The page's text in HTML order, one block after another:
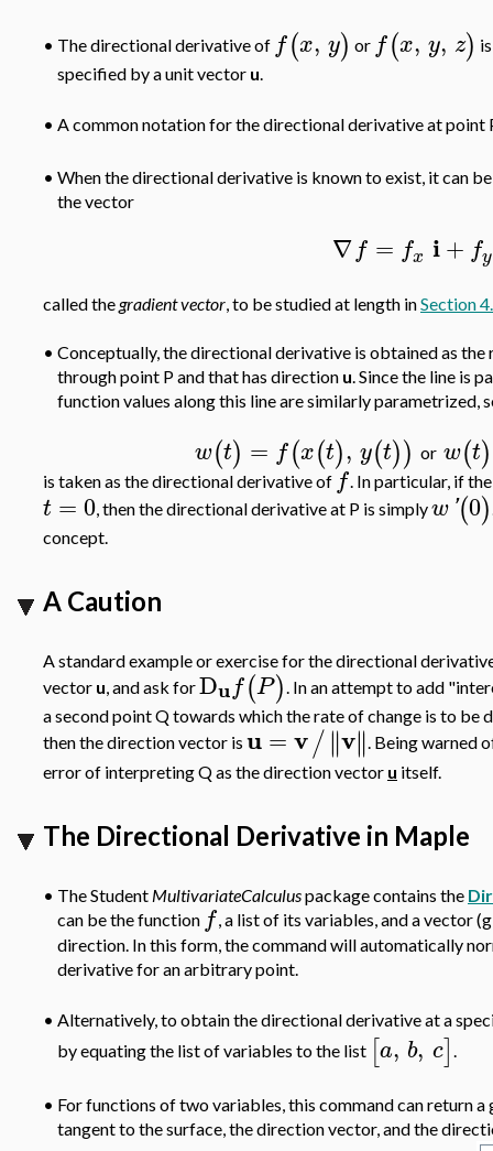
• The directional derivative of f(x, y) or f(x, y, z)
specified by a unit vector u.
• A common notation for the directional derivative at point
• When the directional derivative is known to exist, it can
the vector
∇ f = fx i+ fy
called thegradientvector, to be studied at length inSection
• Conceptually, the directional derivative is obtained as
through point P and that has direction u. Since the line is
function values along this line are similarly parametrized,
w(t) = f(x(t), y(t)) or w(t)
is taken as the directional derivative off. In particular, if
t = 0 , then the directional derivative at P is simplyw'(0)
concept.
A Caution
A standard example or exercise for the directional
vector u, and ask forDuf(P). In an attempt to add
a second point Q towards which the rate of change is to
then the direction vector is u= v/∥
∥v∥
∥. Being warned
error of interpreting Q as the direction vector u itself.
The Directional Derivative in Maple
• The Student MultivariateCalculuspackage contains the
can be the function f, a list of its variables, and a vector
direction. In this form, the command will automatically
derivative for an arbitrary point.
• Alternatively, to obtain the directional derivative at a
by equating the list of variables to the list [a, b, c] .
• For functions of two variables, this command can return
tangent to the surface, the direction vector, and the